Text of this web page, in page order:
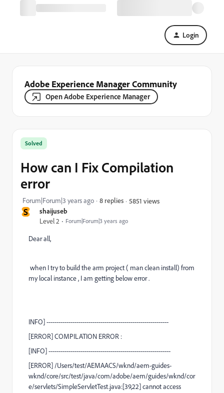
Login
Adobe Experience Manager Community
Open Adobe Experience Manager
S shaijuseb
Level 2 Forum|Forum|3 years ago
Solved
How can I Fix Compilation
error
Forum|Forum|3 years ago 8 replies 5851 views
Dear all,
when I try to build the arm project ( man clean install) from
my local instance , I am getting below error .
INFO] -------------------------------------------------------------
[ERROR] COMPILATION ERROR :
[INFO] -------------------------------------------------------------
[ERROR] /Users/test/AEMAACS/wknd/aem-guides-
wknd/core/src/test/java/com/adobe/aem/guides/wknd/cor
e/servlets/SimpleServletTest.java:[39,22] cannot access